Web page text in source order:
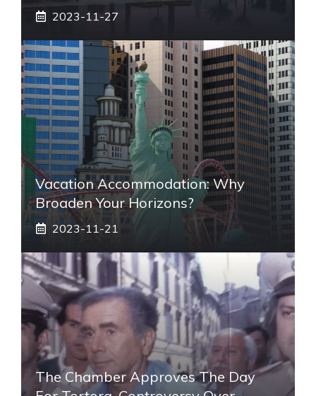
2023-11-27
Vacation Accommodation: Why
Broaden Your Horizons?
2023-11-21
The Chamber Approves The Day